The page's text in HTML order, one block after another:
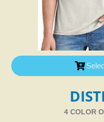
4 COLOR